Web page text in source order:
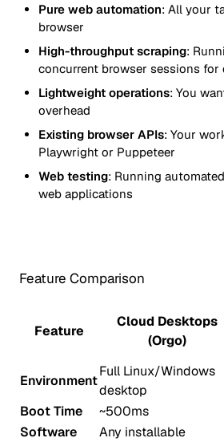
Pure web automation: All your
browser
High-throughput scraping:
concurrent browser sessions for
Lightweight operations: You
overhead
Existing browser APIs: Your
Playwright or Puppeteer
Web testing: Running
web applications
Feature Comparison
Feature
Cloud Desktops
(Orgo)
Environment
Full Linux/Windows
desktop
Boot Time
~500ms
Software
Any installable